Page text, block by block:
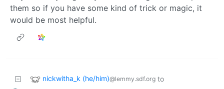
them so if you have some kind of trick or magic, it
would be most helpful.
nickwitha_k (he/him)@lemmy.sdf.org to